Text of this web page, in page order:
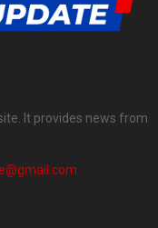
It provides news from